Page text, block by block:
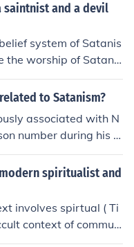
saintnist and a devil
system of Satanis
the worship of Satan
rejection of traditional
on the other hand,
individualism and self-
the direct worship of
to Satanism?
associated with N
number during his in
is no established c
While some i
interpretations
Satanism is not based
spiritualist and
involves spirtual ( Ti
context of communi
are varied and ofte